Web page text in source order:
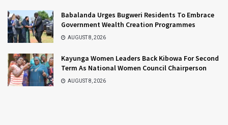
Babalanda Urges Bugweri Residents To Embrace
Government Wealth Creation Programmes
AUGUST 8, 2026
Kayunga Women Leaders Back Kibowa For Second
Term As National Women Council Chairperson
AUGUST 8, 2026